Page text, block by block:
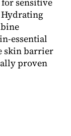
essential
skin barrier
proven